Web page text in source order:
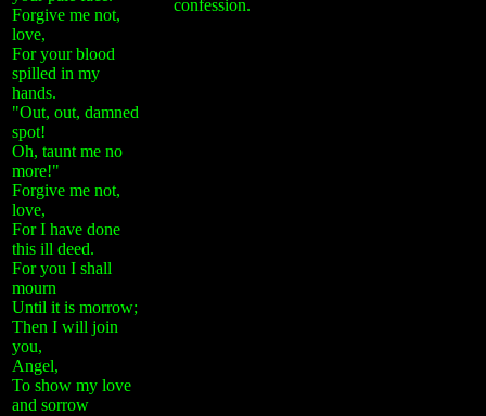
Forgive me not,
love,
For your blood
spilled in my
hands.
"Out, out, damned
spot!
Oh, taunt me no
more!"
Forgive me not,
love,
For I have done
this ill deed.
For you I shall
mourn
Until it is morrow;
Then I will join
you,
Angel,
To show my love
and sorrow
confession.